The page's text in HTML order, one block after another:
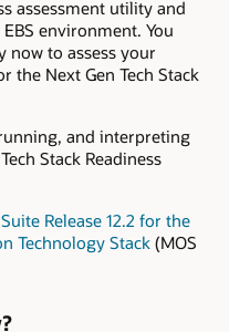
assessment utility and
environment. You
now to assess your
the Next Gen Tech Stack
and interpreting
Stack Readiness
Release 12.2 for the
Technology Stack(MOS